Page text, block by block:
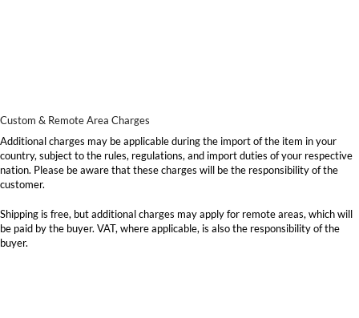
Custom & Remote Area Charges
Additional charges may be applicable during the import of the item in your
country, subject to the rules, regulations, and import duties of your respective
nation. Please be aware that these charges will be the responsibility of the
customer.
Shipping is free, but additional charges may apply for remote areas, which will
be paid by the buyer. VAT, where applicable, is also the responsibility of the
buyer.